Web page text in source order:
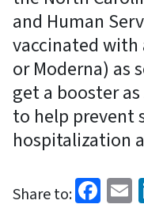
and Human
vaccinated with
or Moderna) as
get a booster
to help prevent
hospitalization
Share to: